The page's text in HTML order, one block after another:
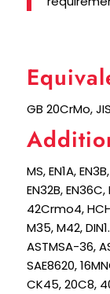
GB 20CrMo,
MS, EN1A,
EN32B, EN36C,
42Crmo4,
M35, M42,
ASTMSA-36,
SAE8620,
CK45, 20C8,